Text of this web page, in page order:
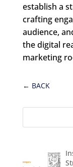
establish a
crafting
audience,
the digital
marketing
← BACK